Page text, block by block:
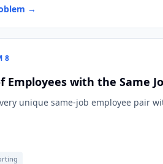
→
8
Employees with the Same
unique same-job employee pair